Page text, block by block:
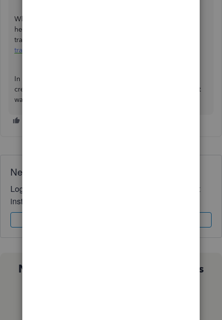
When everything is all set, you'll want to check out this
helpful reference to further guide you in organizing your
transactions flawlessly:
transactions in QuickBooks Online
In case you need more help supervising your customer
credits or refunds. I'll always be ready to help you the best
way I can. Take care always.
Need QuickBooks guidance?
Log in to access expert advice and community support
instantly.
Not sure which QuickBooks plan is